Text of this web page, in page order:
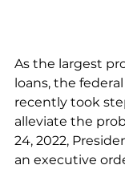
As the largest
loans, the
recently took
alleviate the
24, 2022,
an executive